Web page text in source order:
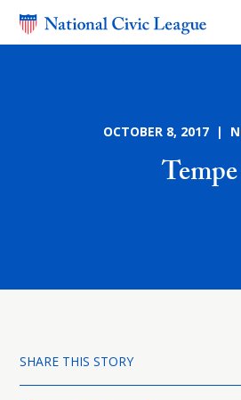
OCTOBER 8, 2017 |
Tempe
SHARE THIS STORY